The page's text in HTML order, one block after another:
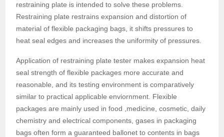
restraining plate is intended to solve these problems.
Restraining plate restrains expansion and distortion of
material of flexible packaging bags, it shifts pressures to
heat seal edges and increases the uniformity of pressures.
Application of restraining plate tester makes expansion heat
seal strength of flexible packages more accurate and
reasonable, and its testing environment is comparatively
similar to practical applicable enviornment. Flexible
packages are mainly used in food ,medicine, cosmetic, daily
chemistry and electrical components, gases in packaging
bags often form a guaranteed ballonet to contents in bags